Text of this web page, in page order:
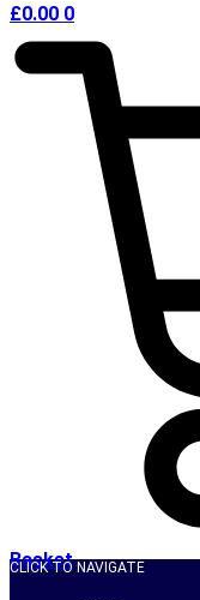
£0.00 0
Basket
CLICK TO NAVIGATE